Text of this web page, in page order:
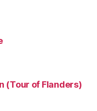
(Tour of Flanders)